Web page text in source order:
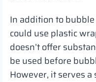
In addition to
could use plastic
doesn’t offer
be used before
However, it serves a